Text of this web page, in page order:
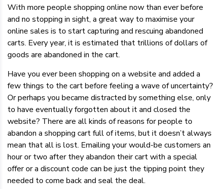
With more people shopping online now than ever before
and no stopping in sight, a great way to maximise your
online sales is to start capturing and rescuing abandoned
carts. Every year, it is estimated that trillions of dollars of
goods are abandoned in the cart.
Have you ever been shopping on a website and added a
few things to the cart before feeling a wave of uncertainty?
Or perhaps you became distracted by something else, only
to have eventually forgotten about it and closed the
website? There are all kinds of reasons for people to
abandon a shopping cart full of items, but it doesn’t always
mean that all is lost. Emailing your would-be customers an
hour or two after they abandon their cart with a special
offer or a discount code can be just the tipping point they
needed to come back and seal the deal.